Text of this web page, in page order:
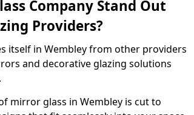
Company Stand Out
Providers?
itself in Wembley from other providers
and decorative glazing solutions
mirror glass in Wembley is cut to